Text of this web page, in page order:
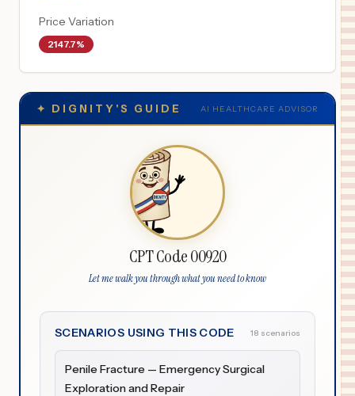
Price Variation
2147.7%
✦ DIGNITY'S GUIDE AI HEALTHCARE ADVISOR
CPT Code 00920
Let me walk you through what you need to know
SCENARIOS USING THIS CODE 18 scenarios
Penile Fracture — Emergency Surgical
Exploration and Repair